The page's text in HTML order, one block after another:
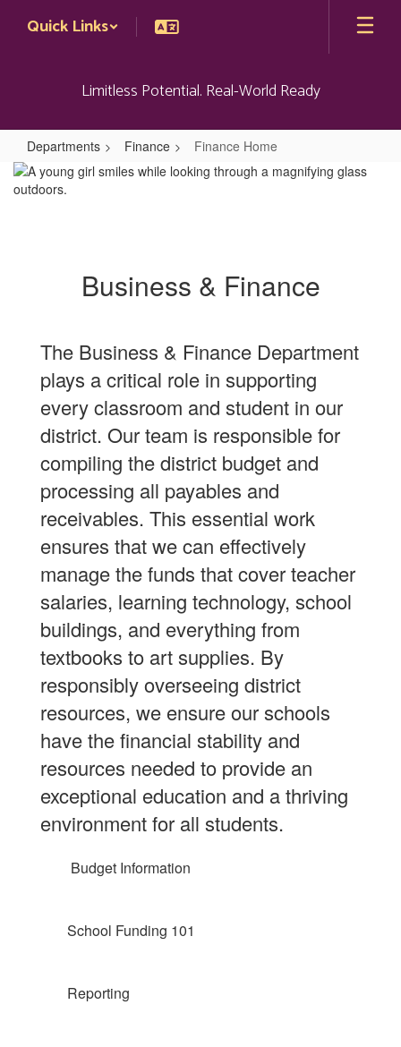
Quick Links
Limitless Potential. Real-World Ready
Departments Finance Finance Home
Finance
Home
Business & Finance
The Business & Finance Department
plays a critical role in supporting
every classroom and student in our
district. Our team is responsible for
compiling the district budget and
processing all payables and
receivables. This essential work
ensures that we can effectively
manage the funds that cover teacher
salaries, learning technology, school
buildings, and everything from
textbooks to art supplies. By
responsibly overseeing district
resources, we ensure our schools
have the financial stability and
resources needed to provide an
exceptional education and a thriving
environment for all students.
Budget Information
School Funding 101
Reporting